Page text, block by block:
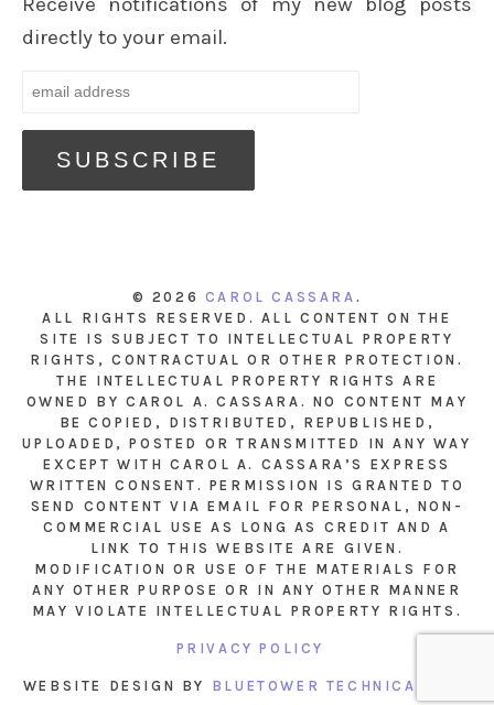
directly to your email.
© 2026 CAROL CASSARA .
ALL RIGHTS RESERVED. ALL CONTENT ON THE
SITE IS SUBJECT TO INTELLECTUAL PROPERTY
RIGHTS, CONTRACTUAL OR OTHER PROTECTION.
THE INTELLECTUAL PROPERTY RIGHTS ARE
OWNED BY CAROL A. CASSARA. NO CONTENT MAY
BE COPIED, DISTRIBUTED, REPUBLISHED,
UPLOADED, POSTED OR TRANSMITTED IN ANY WAY
EXCEPT WITH CAROL A. CASSARA’S EXPRESS
WRITTEN CONSENT. PERMISSION IS GRANTED TO
SEND CONTENT VIA EMAIL FOR PERSONAL, NON-
COMMERCIAL USE AS LONG AS CREDIT AND A
LINK TO THIS WEBSITE ARE GIVEN.
MODIFICATION OR USE OF THE MATERIALS FOR
ANY OTHER PURPOSE OR IN ANY OTHER MANNER
MAY VIOLATE INTELLECTUAL PROPERTY RIGHTS.
PRIVACY POLICY
WEBSITE DESIGN BY BLUETOWER TECHNICAL INC.